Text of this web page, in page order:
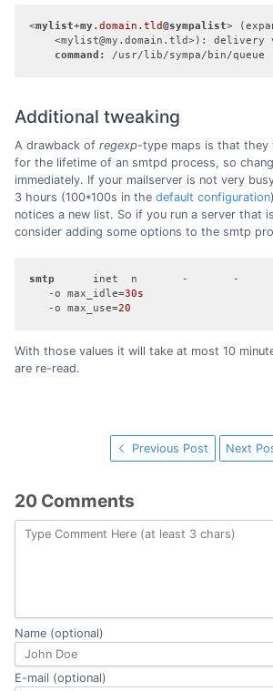
<mylist+my .domain .tld@sympalist>
<mylist@my.domain.tld>): delivery
command:
/usr/lib/sympa/bin/queue
Additional tweaking
A drawback of regexp-type maps is that they
for the lifetime of an smtpd process, so
immediately. If your mailserver is not very
3 hours (100*100s in the default configuration
notices a new list. So if you run a server that
consider adding some options to the smtp
smtp
inet  n       -       -
   -o max_idle=
30s
   -o max_use=
20
With those values it will take at most 10
are re-read.
Previous Post Next
20 Comments
Name (optional)
E-mail (optional)